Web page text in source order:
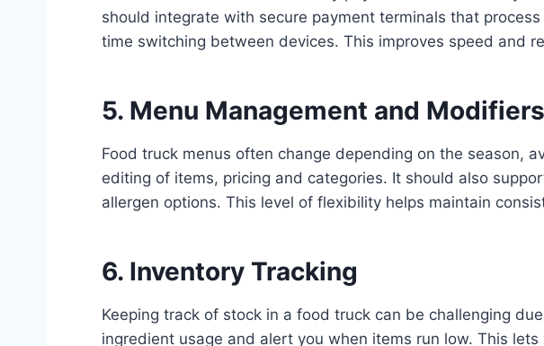
should integrate with secure payment terminals that
time switching between devices. This improves speed and
5. Menu Management and Modifiers
Food truck menus often change depending on the season,
editing of items, pricing and categories. It should also
allergen options. This level of flexibility helps maintain
6. Inventory Tracking
Keeping track of stock in a food truck can be challenging
ingredient usage and alert you when items run low. This